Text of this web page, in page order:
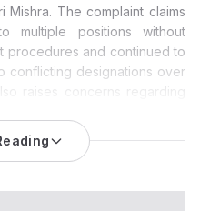
Mishra. The complaint claims
multiple positions without
procedures and continued to
conflicting designations over
The allegations remain
by any court, audit